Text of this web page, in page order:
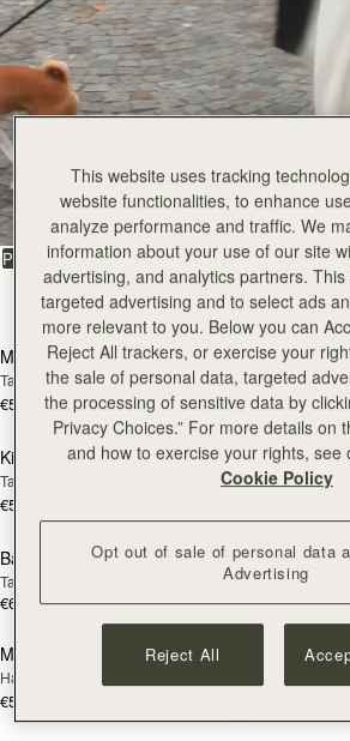
All Bags
Beautifully handcrafted in Spain
PRODUCTMODEL
147 products
add to bag
Mosaic Bag
Tan with Vanilla Stitch
€595 +10
Mosaic
Chocolate
€595
add to bag
Kite Hobo
Tan/Natural Raffia
€595
Kite Hobo
Espresso
add to bag
Barra Mini
Tan
€650
Barra Mini
Espresso
€650
Mosaic Cabas
Hazelnut
€595
NEW
Mosaic
This website uses tracking
website functionalities, to enhance
analyze performance and traffic. We
information about your use of our site
advertising, and analytics partners.
targeted advertising and to select ads
more relevant to you. Below you can
Reject All trackers, or exercise your
the sale of personal data, targeted
the processing of sensitive data by
Privacy Choices.” For more details on
and how to exercise your rights, see
Cookie Policy
Opt out of sale of personal data
Advertising
Reject All